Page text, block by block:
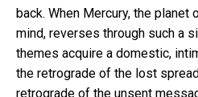
back. When Mercury, the planet
mind, reverses through such a
themes acquire a domestic,
the retrograde of the lost
retrograde of the unsent